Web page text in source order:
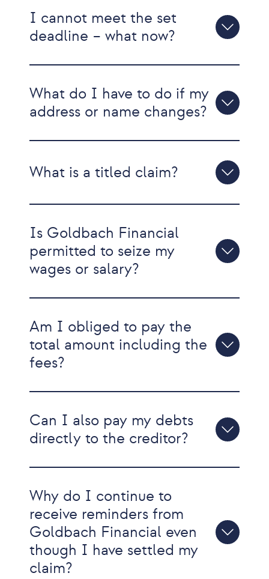
I cannot meet the set
deadline – what now?
What do I have to do if my
address or name changes?
What is a titled claim?
Is Goldbach Financial
permitted to seize my
wages or salary?
Am I obliged to pay the
total amount including the
fees?
Can I also pay my debts
directly to the creditor?
Why do I continue to
receive reminders from
Goldbach Financial even
though I have settled my
claim?